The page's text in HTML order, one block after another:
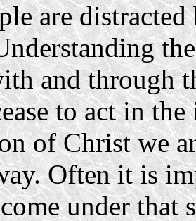
are
and through
to act in
of Christ we
Often it is
under that